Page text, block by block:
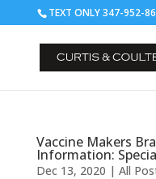
TEXT ONLY 347-952-
Vaccine Makers
Information:
Dec 13, 2020 | All